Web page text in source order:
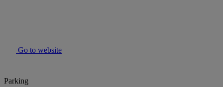
Go to website
Parking